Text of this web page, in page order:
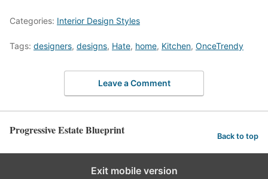
Categories: Interior Design Styles
Tags: designers, designs, Hate, home, Kitchen, OnceTrendy
Leave a Comment
Progressive Estate Blueprint Back to top
Exit mobile version